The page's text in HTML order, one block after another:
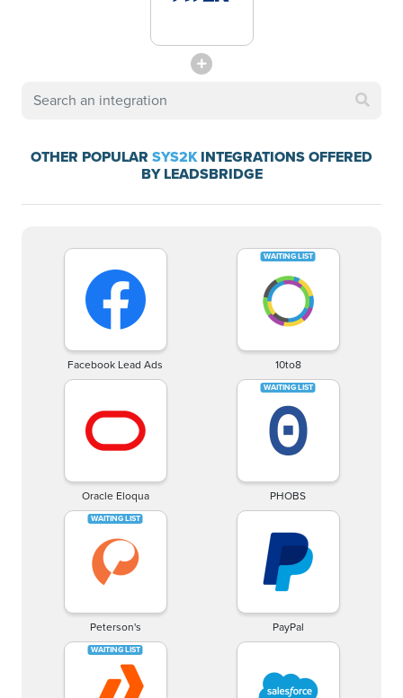
OTHER POPULAR SYS2KINTEGRATIONS OFFERED
BY LEADSBRIDGE
Facebook Lead Ads 10to8
Oracle Eloqua PHOBS
Peterson's PayPal